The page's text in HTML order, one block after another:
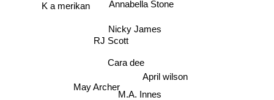
April wilson
M.A. Innes
May Archer
RJ Scott
Cara dee
Annabella Stone
Nicky James